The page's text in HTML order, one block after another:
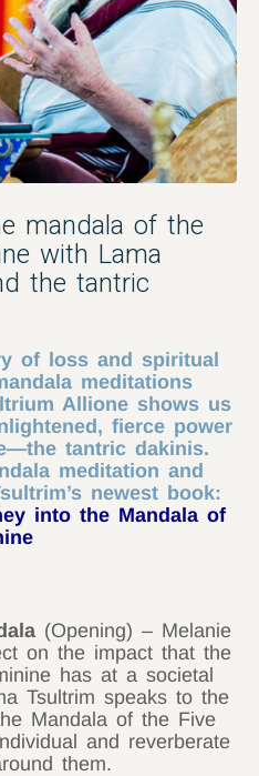
mandala of the
with Lama
the tantric
of loss and spiritual
meditations
Allione shows us
fierce power
tantric dakinis.
meditation and
newest book:
into the Mandala of
(Opening) – Melanie
on the impact that the
has at a societal
Tsultrim speaks to the
Mandala of the Five
and reverberate
them.